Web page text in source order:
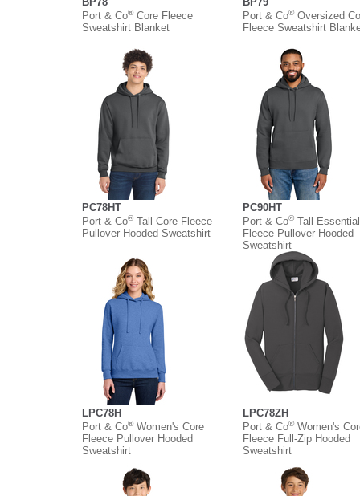
Port & Co®Core Fleece
Sweatshirt Blanket
Port & Co®Oversized
Fleece Sweatshirt
PC78HT
Port & Co®Tall Core Fleece
Pullover Hooded Sweatshirt
PC90HT
Port & Co®Tall Essential
Fleece Pullover Hooded
Sweatshirt
LPC78H
Port & Co®Women's Core
Fleece Pullover Hooded
Sweatshirt
LPC78ZH
Port & Co®Women's
Fleece Full-Zip Hooded
Sweatshirt